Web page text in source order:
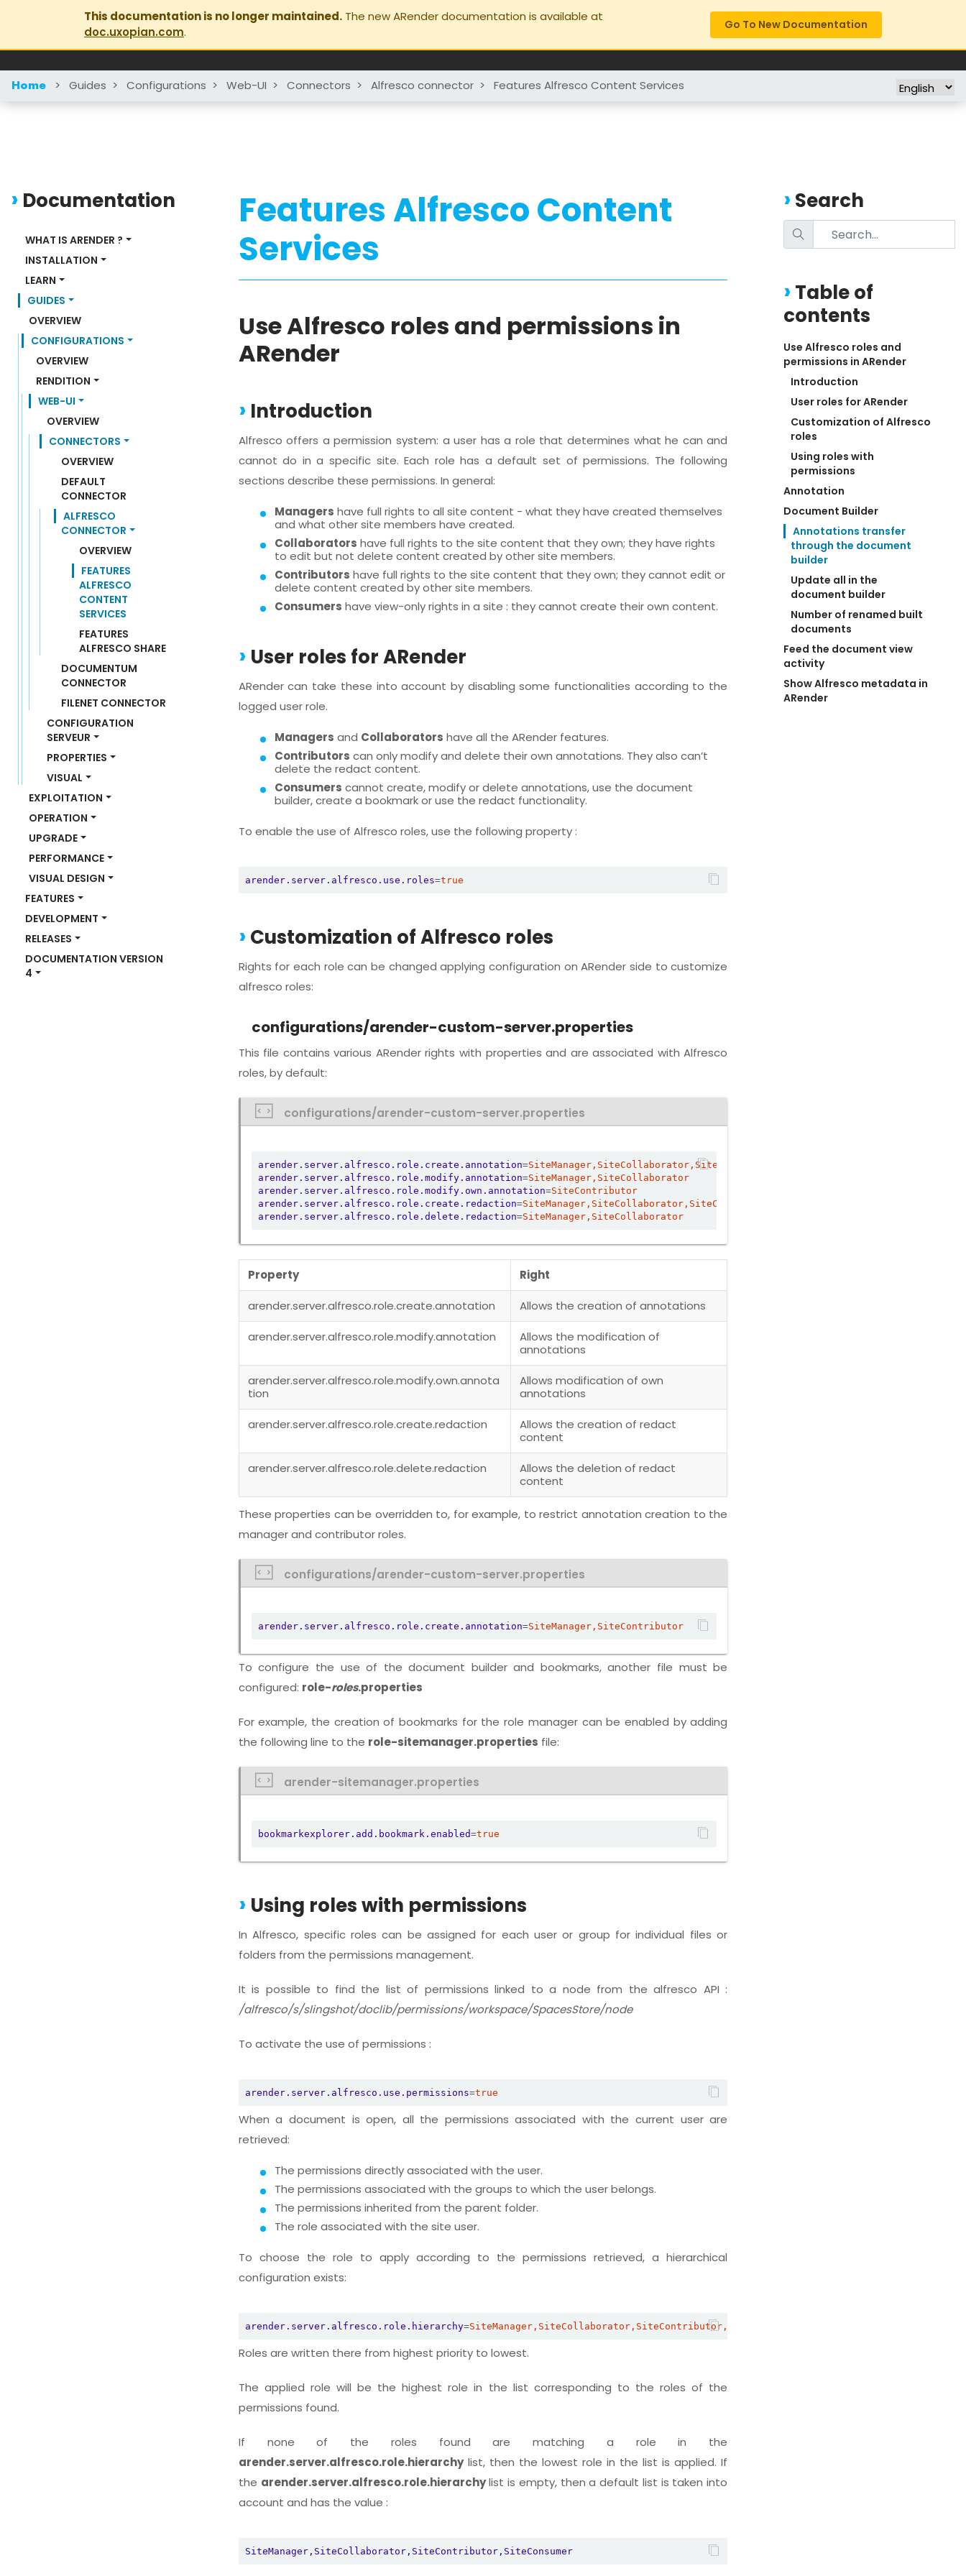
This documentation is no longer maintained. The new ARender documentation is available at
doc.uxopian.com.
Go To New Documentation
FREE TRIAL COMPANY
Home > Guides > Configurations > Web-UI > Connectors > Alfresco connector > Features Alfresco Content Services
Documentation
WHAT IS ARENDER ?
INSTALLATION
LEARN
GUIDES
OVERVIEW
CONFIGURATIONS
OVERVIEW
RENDITION
WEB-UI
OVERVIEW
CONNECTORS
OVERVIEW
DEFAULT
CONNECTOR
ALFRESCO
CONNECTOR
OVERVIEW
FEATURES
ALFRESCO
CONTENT
SERVICES
FEATURES
ALFRESCO SHARE
DOCUMENTUM
CONNECTOR
FILENET CONNECTOR
CONFIGURATION
SERVEUR
PROPERTIES
VISUAL
EXPLOITATION
OPERATION
UPGRADE
PERFORMANCE
VISUAL DESIGN
FEATURES
DEVELOPMENT
RELEASES
DOCUMENTATION VERSION
4
Features Alfresco Content
Services
Use Alfresco roles and permissions in
ARender
Introduction
Alfresco offers a permission system: a user has a role that determines what he can and
cannot do in a specific site. Each role has a default set of permissions. The following
sections describe these permissions. In general:
Managers have full rights to all site content - what they have created themselves
and what other site members have created.
Collaborators have full rights to the site content that they own; they have rights
to edit but not delete content created by other site members.
Contributors have full rights to the site content that they own; they cannot edit or
delete content created by other site members.
Consumers have view-only rights in a site : they cannot create their own content.
User roles for ARender
ARender can take these into account by disabling some functionalities according to the
logged user role.
Managers and Collaborators have all the ARender features.
Contributors can only modify and delete their own annotations. They also can’t
delete the redact content.
Consumers cannot create, modify or delete annotations, use the document
builder, create a bookmark or use the redact functionality.
To enable the use of Alfresco roles, use the following property :
arender.server.alfresco.use.roles=true
Customization of Alfresco roles
Rights for each role can be changed applying configuration on ARender side to customize
alfresco roles:
configurations/arender-custom-server.properties
This file contains various ARender rights with properties and are associated with Alfresco
roles, by default:
configurations/arender-custom-server.properties
arender.server.alfresco.role.create.annotation=SiteManager,SiteCollaborator,SiteContributor
arender.server.alfresco.role.modify.annotation=SiteManager,SiteCollaborator
arender.server.alfresco.role.modify.own.annotation=SiteContributor
arender.server.alfresco.role.create.redaction=SiteManager,SiteCollaborator,SiteContributor
arender.server.alfresco.role.delete.redaction=SiteManager,SiteCollaborator
Property Right
arender.server.alfresco.role.create.annotation Allows the creation of annotations
arender.server.alfresco.role.modify.annotation
Allows the modification of
annotations
arender.server.alfresco.role.modify.own.annota
tion
Allows modification of own
annotations
arender.server.alfresco.role.create.redaction
Allows the creation of redact
content
arender.server.alfresco.role.delete.redaction
Allows the deletion of redact
content
These properties can be overridden to, for example, to restrict annotation creation to the
manager and contributor roles.
configurations/arender-custom-server.properties
arender.server.alfresco.role.create.annotation=SiteManager,SiteContributor
To configure the use of the document builder and bookmarks, another file must be
configured: role-roles.properties
For example, the creation of bookmarks for the role manager can be enabled by adding
the following line to the role-sitemanager.properties file:
arender-sitemanager.properties
bookmarkexplorer.add.bookmark.enabled=true
Using roles with permissions
In Alfresco, specific roles can be assigned for each user or group for individual files or
folders from the permissions management.
It is possible to find the list of permissions linked to a node from the alfresco API :
/alfresco/s/slingshot/doclib/permissions/workspace/SpacesStore/node
To activate the use of permissions :
arender.server.alfresco.use.permissions=true
When a document is open, all the permissions associated with the current user are
retrieved:
The permissions directly associated with the user.
The permissions associated with the groups to which the user belongs.
The permissions inherited from the parent folder.
The role associated with the site user.
To choose the role to apply according to the permissions retrieved, a hierarchical
configuration exists:
arender.server.alfresco.role.hierarchy=SiteManager,SiteCollaborator,SiteContributor,SiteConsumer
Roles are written there from highest priority to lowest.
The applied role will be the highest role in the list corresponding to the roles of the
permissions found.
If none of the roles found are matching a role in the
arender.server.alfresco.role.hierarchylist, then the lowest role in the list is applied. If
the arender.server.alfresco.role.hierarchylist is empty, then a default list is taken into
account and has the value :
SiteManager,SiteCollaborator,SiteContributor,SiteConsumer
Search
Table of
contents
Use Alfresco roles and
permissions in ARender
Introduction
User roles for ARender
Customization of Alfresco
roles
Using roles with
permissions
Annotation
Document Builder
Annotations transfer
through the document
builder
Update all in the
document builder
Number of renamed built
documents
Feed the document view
activity
Show Alfresco metadata in
ARender